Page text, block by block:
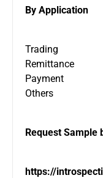
By Application
Trading
Remittance
Payment
Others
Request Sample
https://